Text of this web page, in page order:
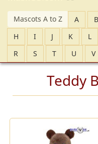
Mascots A to Z A B
H
I J K L
R
S T U V
Teddy